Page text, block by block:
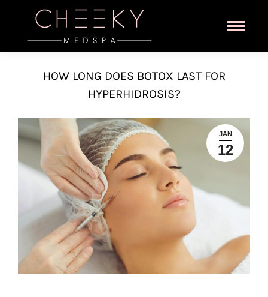
HOW LONG DOES BOTOX LAST FOR
HYPERHIDROSIS?
JAN
12